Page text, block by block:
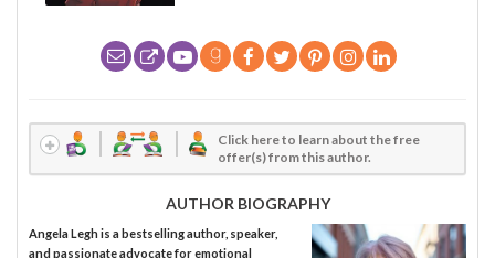
Click here to learn about the free
offer(s) from this author.
AUTHOR BIOGRAPHY
Angela Legh is a bestselling author, speaker,
and passionate advocate for emotional